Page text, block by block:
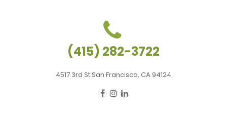
(415) 282-3722
4517 3rd St San Francisco, CA 94124